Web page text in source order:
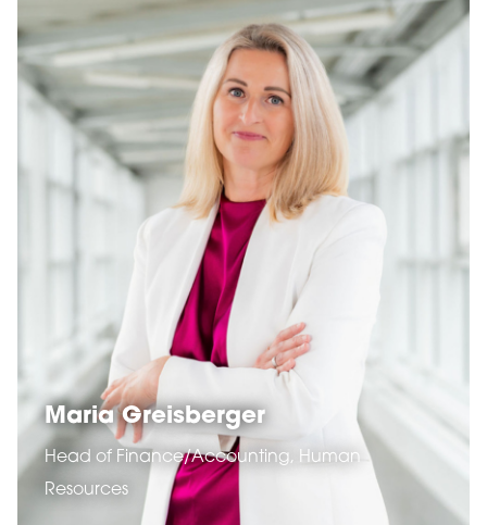
Maria Greisberger
Head of Finance/Accounting, Human
Resources